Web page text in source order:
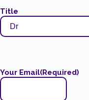
Title
Your Email(Required)